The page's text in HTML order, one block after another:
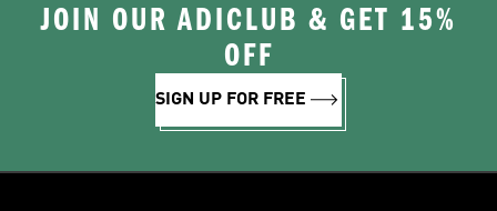
JOIN OUR ADICLUB & GET 15%
OFF
SIGN UP FOR FREE